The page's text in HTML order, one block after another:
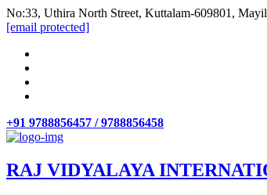
No:33, Uthira North Street, Kuttalam-609801,
[email protected]
+91 9788856457 / 9788856458
RAJ VIDYALAYA